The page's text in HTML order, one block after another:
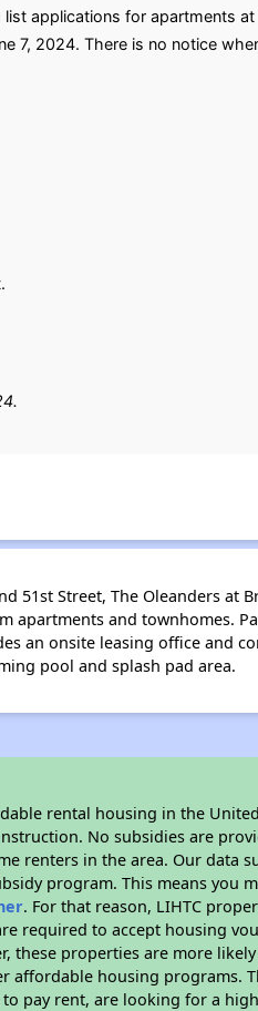
applications for apartments at
7, 2024. There is no notice
51st Street, The Oleanders at
apartments and townhomes.
an onsite leasing office and
pool and splash pad area.
rental housing in the
No subsidies are
renters in the area. Our data
program. This means you
. For that reason, LIHTC
required to accept housing
these properties are more
affordable housing programs.
pay rent, are looking for a